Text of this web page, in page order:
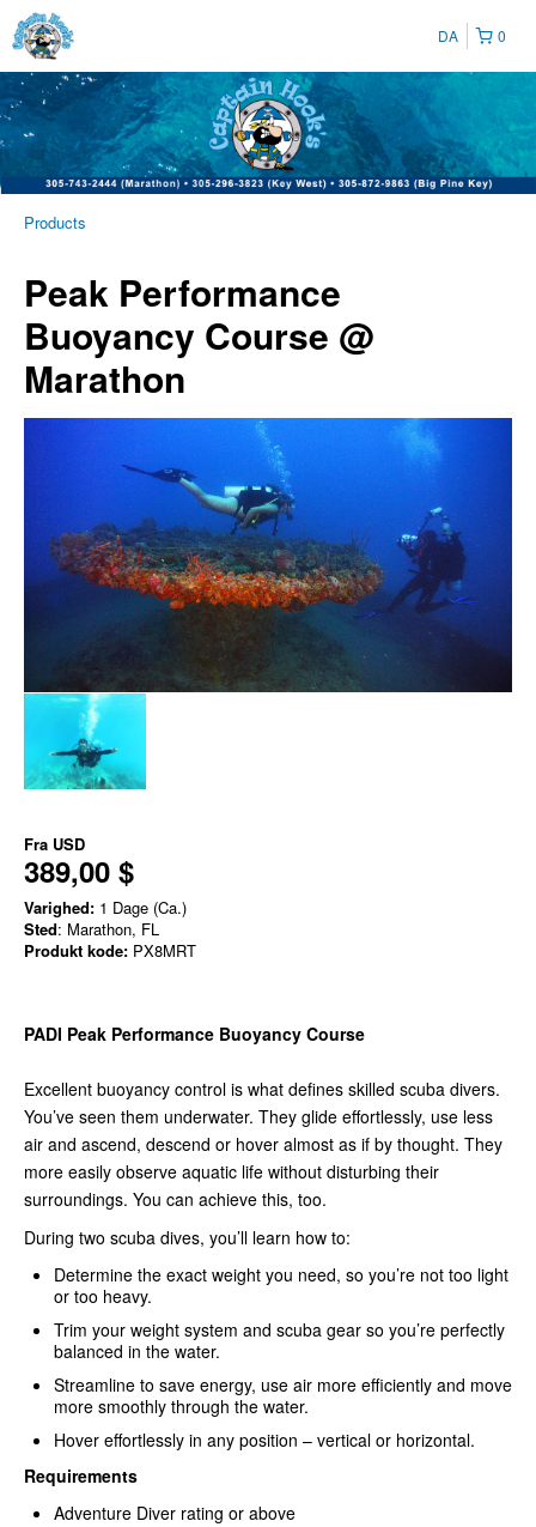
0
DA
Products
Peak Performance
Buoyancy Course @
Marathon
Fra USD
389,00 $
Varighed: 1 Dage (Ca.)
Sted: Marathon, FL
Produkt kode: PX8MRT
PADI Peak Performance Buoyancy Course
Excellent buoyancy control is what defines skilled scuba divers.
You’ve seen them underwater. They glide effortlessly, use less
air and ascend, descend or hover almost as if by thought. They
more easily observe aquatic life without disturbing their
surroundings. You can achieve this, too.
During two scuba dives, you’ll learn how to:
Determine the exact weight you need, so you’re not too light
or too heavy.
Trim your weight system and scuba gear so you’re perfectly
balanced in the water.
Streamline to save energy, use air more efficiently and move
more smoothly through the water.
Hover effortlessly in any position – vertical or horizontal.
Requirements
Adventure Diver rating or above